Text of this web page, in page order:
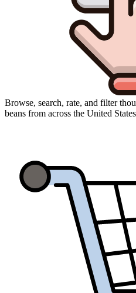
Browse, search, rate, and filter
beans from across the United States